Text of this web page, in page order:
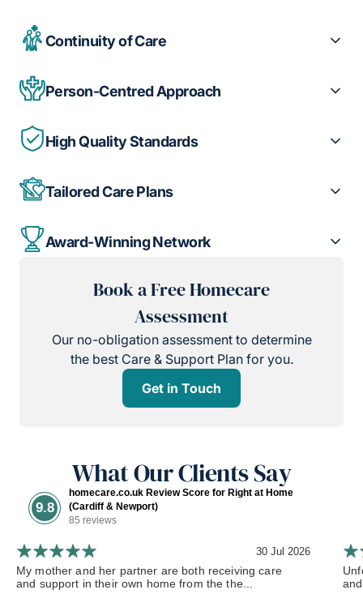
Continuity of Care
Person-Centred Approach
High Quality Standards
Tailored Care Plans
Award-Winning Network
Book a Free Homecare
Assessment
Our no-obligation assessment to determine
the best Care & Support Plan for you.
Get in Touch
What Our Clients Say
9.8
homecare.co.uk Review Score for Right at Home
(Cardiff & Newport)
85 reviews
30 Jul 2026
My mother and her partner are both receiving care
and support in their own home from the the...